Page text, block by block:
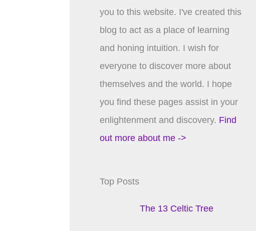
you to this website. I've created this
blog to act as a place of learning
and honing intuition. I wish for
everyone to discover more about
themselves and the world. I hope
you find these pages assist in your
enlightenment and discovery. Find
out more about me ->
Top Posts
The 13 Celtic Tree